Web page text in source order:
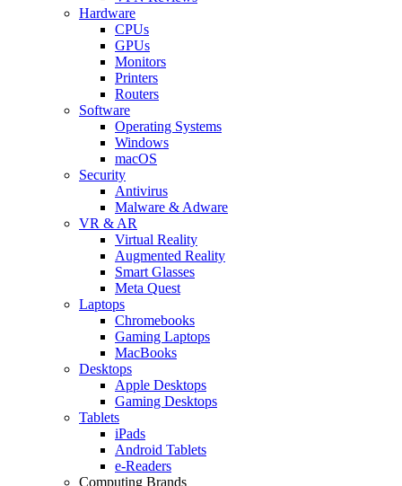
Hardware
CPUs
GPUs
Monitors
Printers
Routers
Software
Operating Systems
Windows
macOS
Security
Antivirus
Malware & Adware
VR & AR
Virtual Reality
Augmented Reality
Smart Glasses
Meta Quest
Laptops
Chromebooks
Gaming Laptops
MacBooks
Desktops
Apple Desktops
Gaming Desktops
Tablets
iPads
Android Tablets
e-Readers
Computing Brands